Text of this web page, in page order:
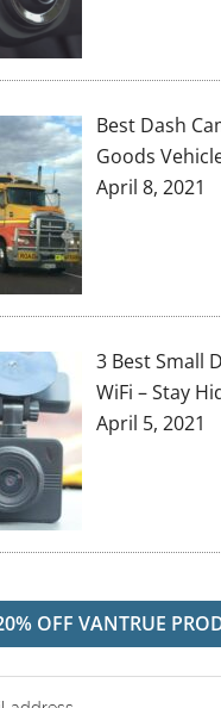
Best Dash
Goods
April 8, 2021
3 Best Small
WiFi – Stay
April 5, 2021
OFF VANTRUE